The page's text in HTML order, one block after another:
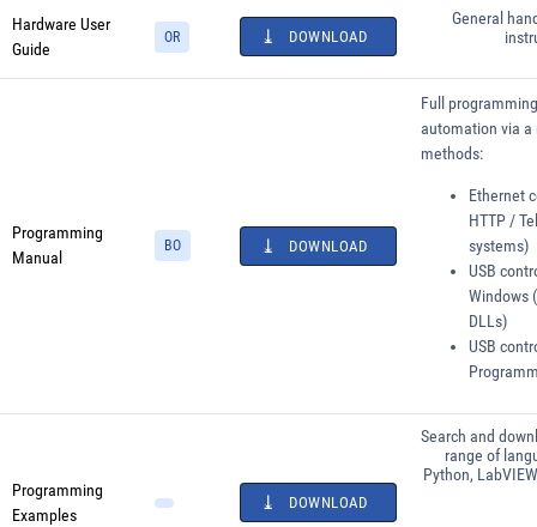
Hardware User
Guide
OR DOWNLOAD
General
Programming
Manual
BO DOWNLOAD
Full
automation via a
methods:
Ethernet
HTTP /
systems)
USB
Windows
DLLs)
USB
Programming
Examples
DOWNLOAD
Search and
range of
Python,